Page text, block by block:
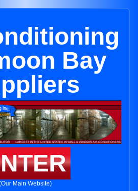
Bay
Main Website)